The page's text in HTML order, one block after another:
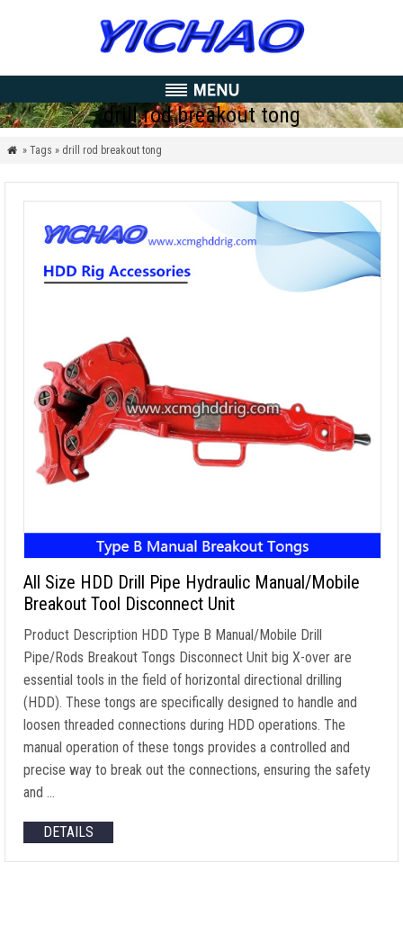
drill rod breakout tong
 » Tags » drill rod breakout tong
All Size HDD Drill Pipe Hydraulic Manual/Mobile
Breakout Tool Disconnect Unit
Product Description HDD Type B Manual/Mobile Drill
Pipe/Rods Breakout Tongs Disconnect Unit big X-over are
essential tools in the field of horizontal directional drilling
(HDD). These tongs are specifically designed to handle and
loosen threaded connections during HDD operations. The
manual operation of these tongs provides a controlled and
precise way to break out the connections, ensuring the safety
and …
DETAILS